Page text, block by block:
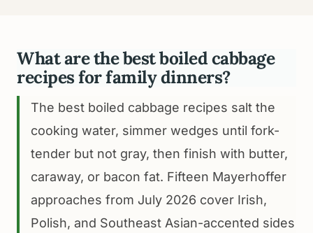
What are the best boiled cabbage
recipes for family dinners?
The best boiled cabbage recipes salt the
cooking water, simmer wedges until fork-
tender but not gray, then finish with butter,
caraway, or bacon fat. Fifteen Mayerhoffer
approaches from July 2026 cover Irish,
Polish, and Southeast Asian-accented sides